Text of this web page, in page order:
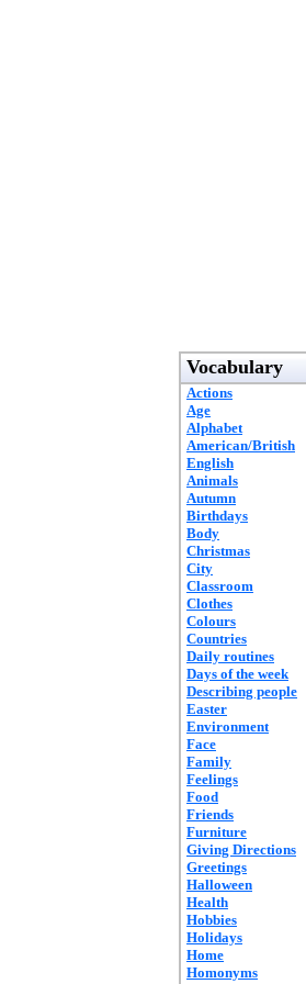
Vocabulary
Actions
Age
Alphabet
American/British
English
Animals
Autumn
Birthdays
Body
Christmas
City
Classroom
Clothes
Colours
Countries
Daily routines
Days of the week
Describing people
Easter
Environment
Face
Family
Feelings
Food
Friends
Furniture
Giving Directions
Greetings
Halloween
Health
Hobbies
Holidays
Home
Homonyms